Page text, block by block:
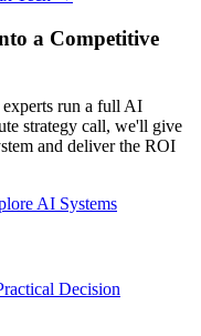
a Competitive
run a full AI
strategy call, we'll give
and deliver the ROI
AI Systems
Decision